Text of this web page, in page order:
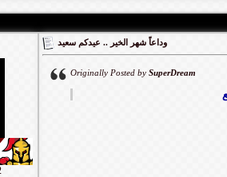
وداعاً شهر الخير .. عيدكم سعيد
Originally Posted by SuperDream